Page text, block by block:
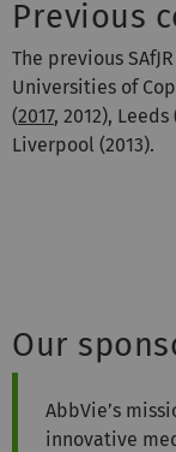
Previous
The previous
Universities of
(2017, 2012), Leeds
Liverpool (2013).
Our
AbbVie’s
innovative